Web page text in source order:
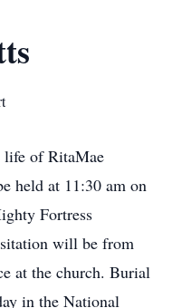
life of RitaMae
held at 11:30 am on
Fortress
will be from
at the church. Burial
in the National